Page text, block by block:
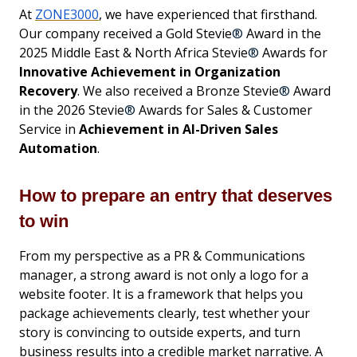
At ZONE3000, we have experienced that firsthand.
Our company received a Gold Stevie® Award in the
2025 Middle East & North Africa Stevie® Awards for
Innovative Achievement in Organization
Recovery. We also received a Bronze Stevie® Award
in the 2026 Stevie® Awards for Sales & Customer
Service in Achievement in AI-Driven Sales
Automation.
How to prepare an entry that deserves
to win
From my perspective as a PR & Communications
manager, a strong award is not only a logo for a
website footer. It is a framework that helps you
package achievements clearly, test whether your
story is convincing to outside experts, and turn
business results into a credible market narrative. A